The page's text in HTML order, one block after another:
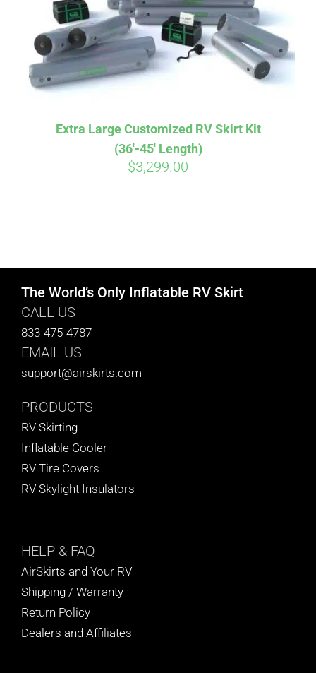
Extra Large Customized RV Skirt Kit
(36′-45′ Length)
$3,299.00
The World’s Only Inflatable RV Skirt
CALL US
833-475-4787
EMAIL US
support@airskirts.com
PRODUCTS
RV Skirting
Inflatable Cooler
RV Tire Covers
RV Skylight Insulators
HELP & FAQ
AirSkirts and Your RV
Shipping / Warranty
Return Policy
Dealers and Affiliates